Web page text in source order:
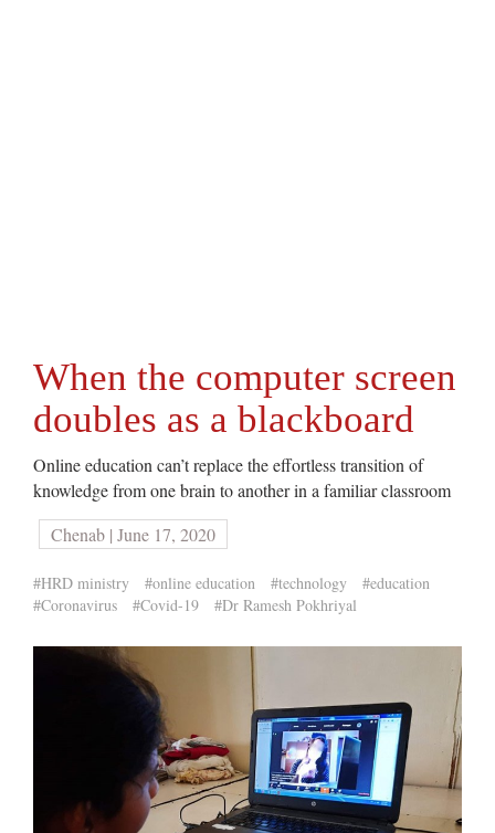
When the computer screen
doubles as a blackboard
Online education can’t replace the effortless transition of
knowledge from one brain to another in a familiar classroom
Chenab | June 17, 2020
#HRD ministry #online education #technology
#education
#Coronavirus
#Covid-19 #Dr Ramesh Pokhriyal